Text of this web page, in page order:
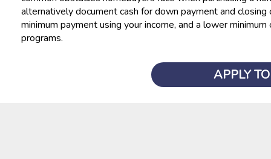
alternatively document cash for down payment and
minimum payment using your income, and a lower
programs.
APPLY